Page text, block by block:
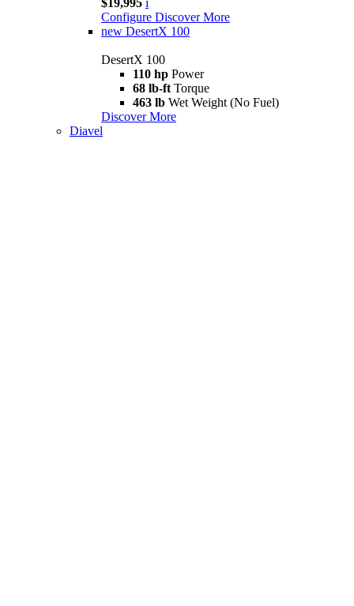
Configure Discover More
new DesertX 100
DesertX 100
110 hp Power
68 lb-ft Torque
463 lb Wet Weight (No Fuel)
Discover More
Diavel